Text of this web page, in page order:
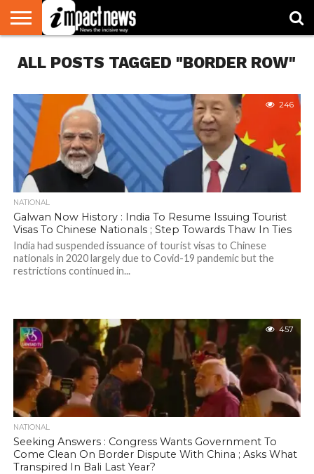
NATIONAL
WORLD
WATCH
BUSINESS
ENVIRONMENT
OPINION
CONSUMER
CRICKET
SPORTS
SHOWBIZ
HEAD
TURNERS
ALL POSTS TAGGED "BORDER ROW"
246
NATIONAL
Galwan Now History : India To Resume Issuing Tourist
Visas To Chinese Nationals ; Step Towards Thaw In Ties
India had suspended issuance of tourist visas to Chinese
nationals in 2020 largely due to Covid-19 pandemic but the
restrictions continued in...
457
NATIONAL
Seeking Answers : Congress Wants Government To
Come Clean On Border Dispute With China ; Asks What
Transpired In Bali Last Year?